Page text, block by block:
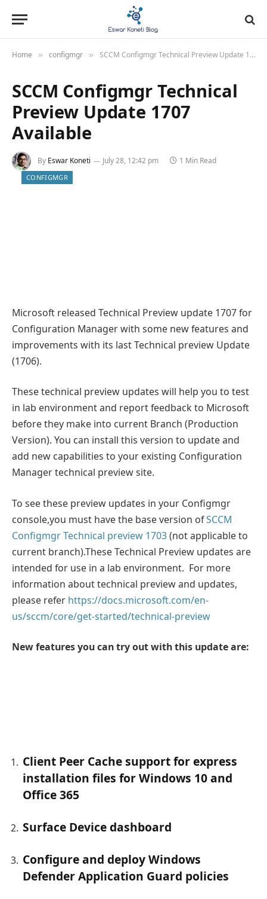
Home » configmgr » SCCM Configmgr Technical Preview Update 1707 Available
SCCM Configmgr Technical
Preview Update 1707
Available
By Eswar Koneti July 28, 12:42 pm 1 Min Read
CONFIGMGR
Microsoft released Technical Preview update 1707 for
Configuration Manager with some new features and
improvements with its last Technical preview Update
(1706).
These technical preview updates will help you to test
in lab environment and report feedback to Microsoft
before they make into current Branch (Production
Version). You can install this version to update and
add new capabilities to your existing Configuration
Manager technical preview site.
To see these preview updates in your Configmgr
console,you must have the base version ofSCCM
Configmgr Technical preview 1703(not applicable to
current branch).These Technical Preview updates are
intended for use in a lab environment. For more
information about technical preview and updates,
please refer https://docs.microsoft.com/en-
us/sccm/core/get-started/technical-preview
New features you can try out with this update are:
Client Peer Cache support for express
installation files for Windows 10 and
Office 365
Surface Device dashboard
Configure and deploy Windows
Defender Application Guard policies